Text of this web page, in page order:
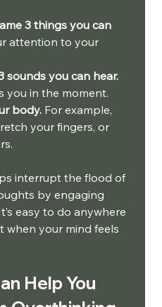
3 things you can
attention to your
sounds you can hear.
you in the moment.
body. For example,
your fingers, or
interrupt the flood of
by engaging
easy to do anywhere
when your mind feels
Help You